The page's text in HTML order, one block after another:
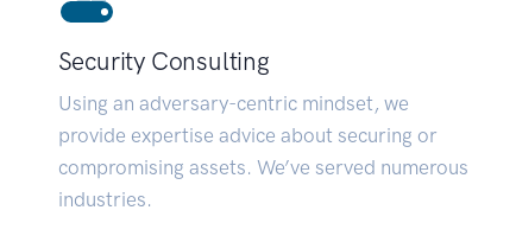
Security Consulting
Using an adversary-centric mindset, we
provide expertise advice about securing or
compromising assets. We’ve served numerous
industries.